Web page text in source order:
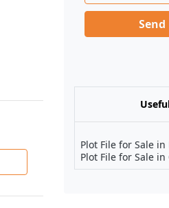
Plot File for Sale in
Plot File for Sale